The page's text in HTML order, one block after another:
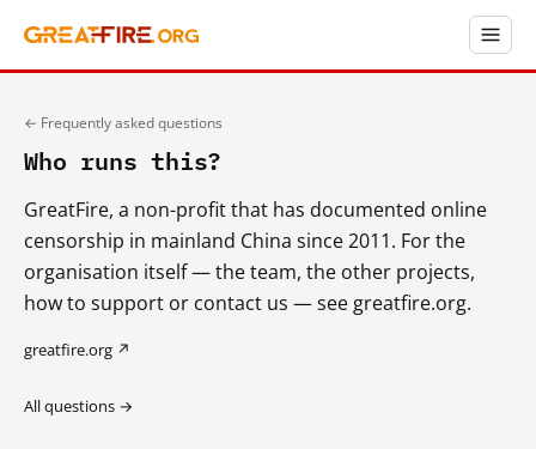
← Frequently asked questions
Who runs this?
GreatFire, a non-profit that has documented online
censorship in mainland China since 2011. For the
organisation itself — the team, the other projects,
how to support or contact us — see greatfire.org.
greatfire.org ↗
All questions →